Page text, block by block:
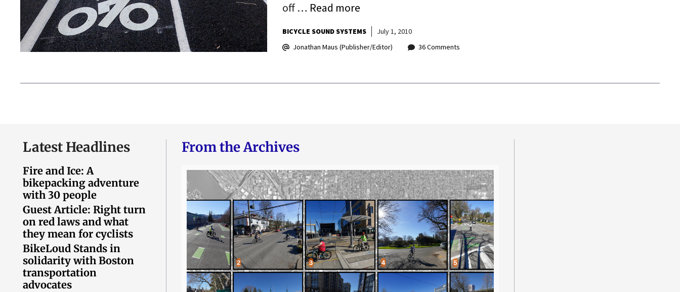
off … Read more
BICYCLE SOUND SYSTEMS
July 1, 2010
Jonathan Maus (Publisher/Editor)
36 Comments
Latest Headlines
Fire and Ice: A
bikepacking adventure
with 30 people
Guest Article: Right turn
on red laws and what
they mean for cyclists
BikeLoud Stands in
solidarity with Boston
transportation
advocates
From the Archives